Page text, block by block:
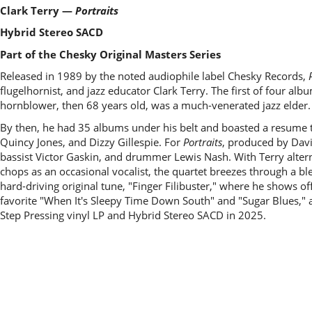
Clark Terry — Portraits
Hybrid Stereo SACD
Part of the Chesky Original Masters Series
Released in 1989 by the noted audiophile label Chesky Records,
flugelhornist, and jazz educator Clark Terry. The first of four
hornblower, then 68 years old, was a much-venerated jazz elder.
By then, he had 35 albums under his belt and boasted a
Quincy Jones, and Dizzy Gillespie. For Portraits, produced by
bassist Victor Gaskin, and drummer Lewis Nash. With Terry
chops as an occasional vocalist, the quartet breezes through a
hard-driving original tune, "Finger Filibuster," where he shows
favorite "When It's Sleepy Time Down South" and "Sugar
Step Pressing vinyl LP and Hybrid Stereo SACD in 2025.